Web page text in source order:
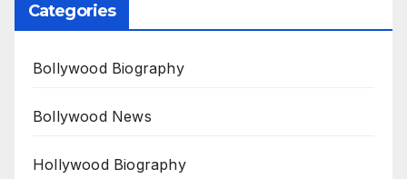
Categories
Bollywood Biography
Bollywood News
Hollywood Biography